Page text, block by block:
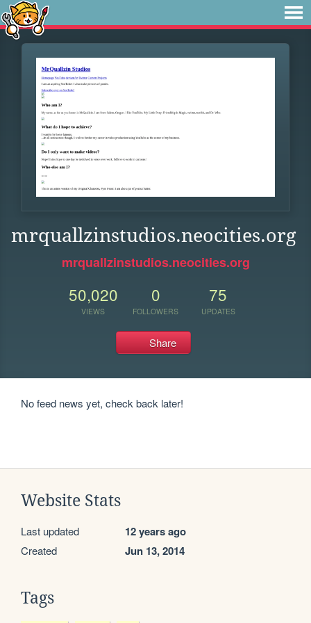
mrquallzinstudios.neocities.org
mrquallzinstudios.neocities.org
50,020
VIEWS
0
FOLLOWERS
75
UPDATES
Share
No feed news yet, check back later!
Website Stats
Last updated 12 years ago
Created Jun 13, 2014
Tags